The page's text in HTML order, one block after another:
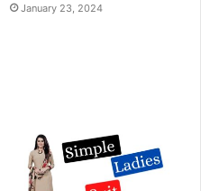
January 23, 2024